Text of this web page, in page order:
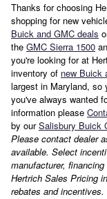
Thanks for choosing
shopping for new
Buick and GMC deals
the GMC Sierra 1500
you're looking for at
inventory of new Buick
largest in Maryland, so
you've always wanted
information please
by ourSalisbury Buick
Please contact dealer
available. Select
manufacturer,
Hertrich Sales Pricing
rebates and